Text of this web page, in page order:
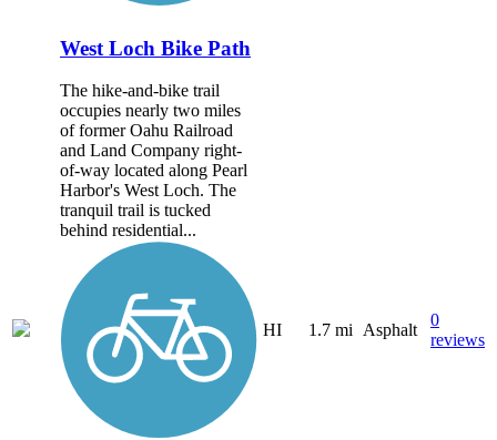
West Loch Bike Path
The hike-and-bike trail
occupies nearly two miles
of former Oahu Railroad
and Land Company right-
of-way located along Pearl
Harbor's West Loch. The
tranquil trail is tucked
behind residential...
HI 1.7 mi Asphalt
0
reviews